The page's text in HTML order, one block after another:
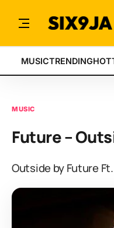
MUSICTRENDING
MUSIC
Future –
Outside by Future